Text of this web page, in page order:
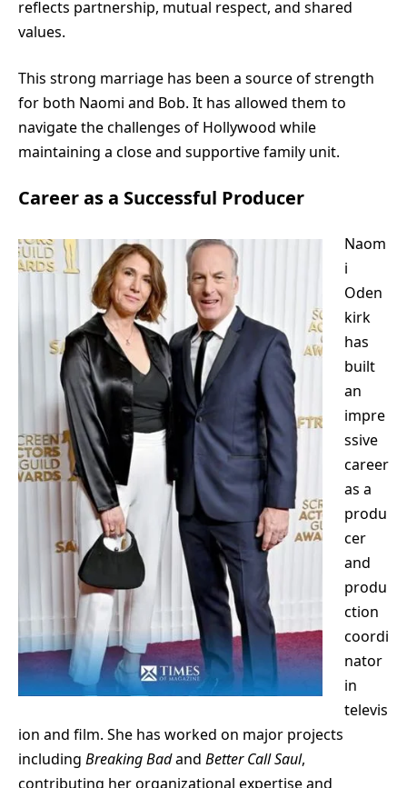
reflects partnership, mutual respect, and shared
values.
This strong marriage has been a source of strength
for both Naomi and Bob. It has allowed them to
navigate the challenges of Hollywood while
maintaining a close and supportive family unit.
Career as a Successful Producer
Naom
i
Oden
kirk
has
built
an
impre
ssive
career
as a
produ
cer
and
produ
ction
coordi
nator
in
televis
ion and film. She has worked on major projects
including Breaking Badand Better Call Saul,
contributing her organizational expertise and